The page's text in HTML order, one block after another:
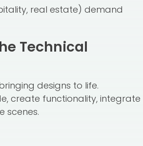
real estate) demand
Technical
designs to life.
create functionality, integrate
scenes.